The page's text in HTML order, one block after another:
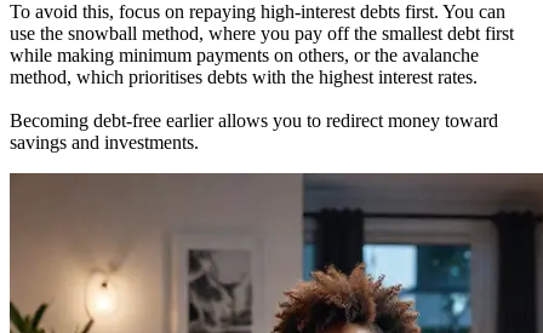
To avoid this, focus on repaying high-interest debts first. You can
use the snowball method, where you pay off the smallest debt first
while making minimum payments on others, or the avalanche
method, which prioritises debts with the highest interest rates.
Becoming debt-free earlier allows you to redirect money toward
savings and investments.